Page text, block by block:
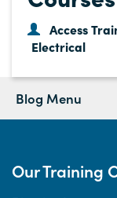
Access
Electrical
Blog Menu
Our Training